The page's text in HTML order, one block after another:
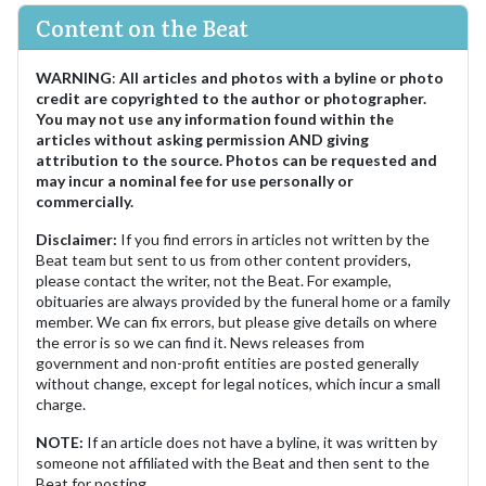
Content on the Beat
WARNING: All articles and photos with a byline or photo
credit are copyrighted to the author or photographer.
You may not use any information found within the
articles without asking permission AND giving
attribution to the source. Photos can be requested and
may incur a nominal fee for use personally or
commercially.
Disclaimer: If you find errors in articles not written by the
Beat team but sent to us from other content providers,
please contact the writer, not the Beat. For example,
obituaries are always provided by the funeral home or a family
member. We can fix errors, but please give details on where
the error is so we can find it. News releases from
government and non-profit entities are posted generally
without change, except for legal notices, which incur a small
charge.
NOTE: If an article does not have a byline, it was written by
someone not affiliated with the Beat and then sent to the